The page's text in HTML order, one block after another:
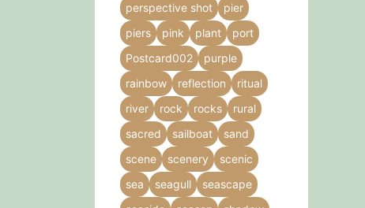
perspective shot
pier
piers
pink plant
port
Postcard002
purple
rainbow
reflection
ritual
river
rock rocks
rural
sacred
sailboat
sand
scene
scenery
scenic
sea
seagull
seascape